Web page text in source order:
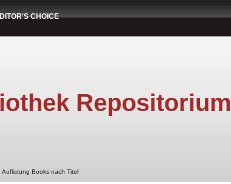
CHOICE
Repositorium
Auflistung Books nach Titel